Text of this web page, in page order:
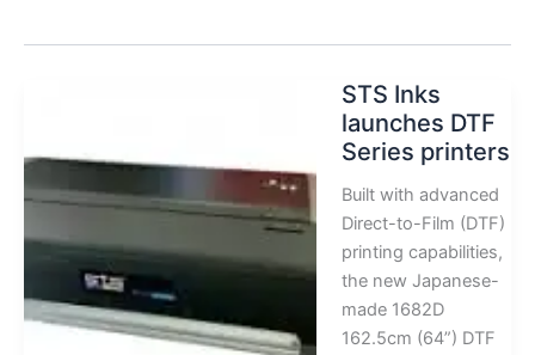
STS Inks
launches DTF
Series printers
Built with advanced
Direct-to-Film (DTF)
printing capabilities,
the new Japanese-
made 1682D
162.5cm (64”) DTF